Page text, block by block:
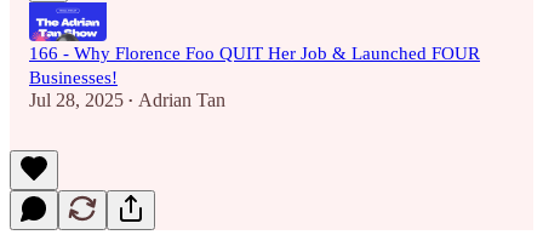
166 - Why Florence Foo QUIT Her Job & Launched FOUR
Businesses!
Jul 28, 2025 • Adrian Tan